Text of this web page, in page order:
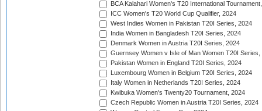
BCA Kalahari Women's T20 International
ICC Women's T20 World Cup Qualifier, 2024
West Indies Women in Pakistan T20I Series, 2024
India Women in Bangladesh T20I Series, 2024
Denmark Women in Austria T20I Series, 2024
Guernsey Women v Isle of Man Women T20I Series,
Pakistan Women in England T20I Series, 2024
Luxembourg Women in Belgium T20I Series, 2024
Italy Women in Netherlands T20I Series, 2024
Kwibuka Women's Twenty20 Tournament, 2024
Czech Republic Women in Austria T20I Series, 2024